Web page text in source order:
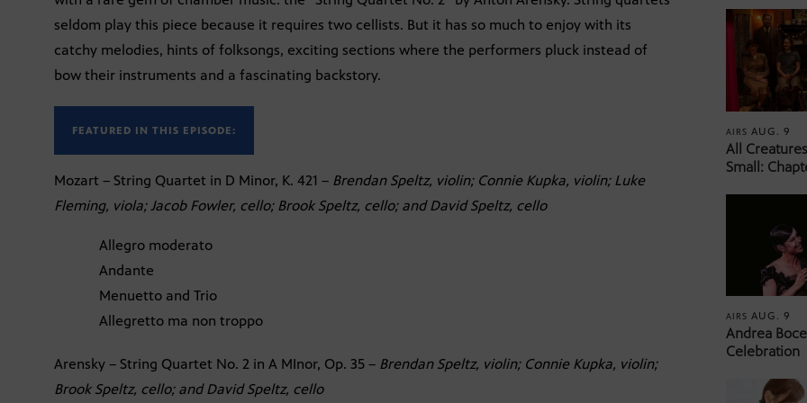
seldom play this piece because it requires two cellists. But it has so much to enjoy with its
catchy melodies, hints of folksongs, exciting sections where the performers pluck instead of
bow their instruments and a fascinating backstory.
FEATURED IN THIS EPISODE:
Mozart – String Quartet in D Minor, K. 421 – Brendan Speltz, violin; Connie Kupka, violin; Luke
Fleming, viola; Jacob Fowler, cello; Brook Speltz, cello; and David Speltz, cello
Allegro moderato
Andante
Menuetto and Trio
Allegretto ma non troppo
Arensky – String Quartet No. 2 in A MInor, Op. 35 – Brendan Speltz, violin; Connie Kupka, violin;
Brook Speltz, cello; and David Speltz, cello
AIRSAUG. 9
All
Small:
AIRSAUG. 9
Andrea
Celebration